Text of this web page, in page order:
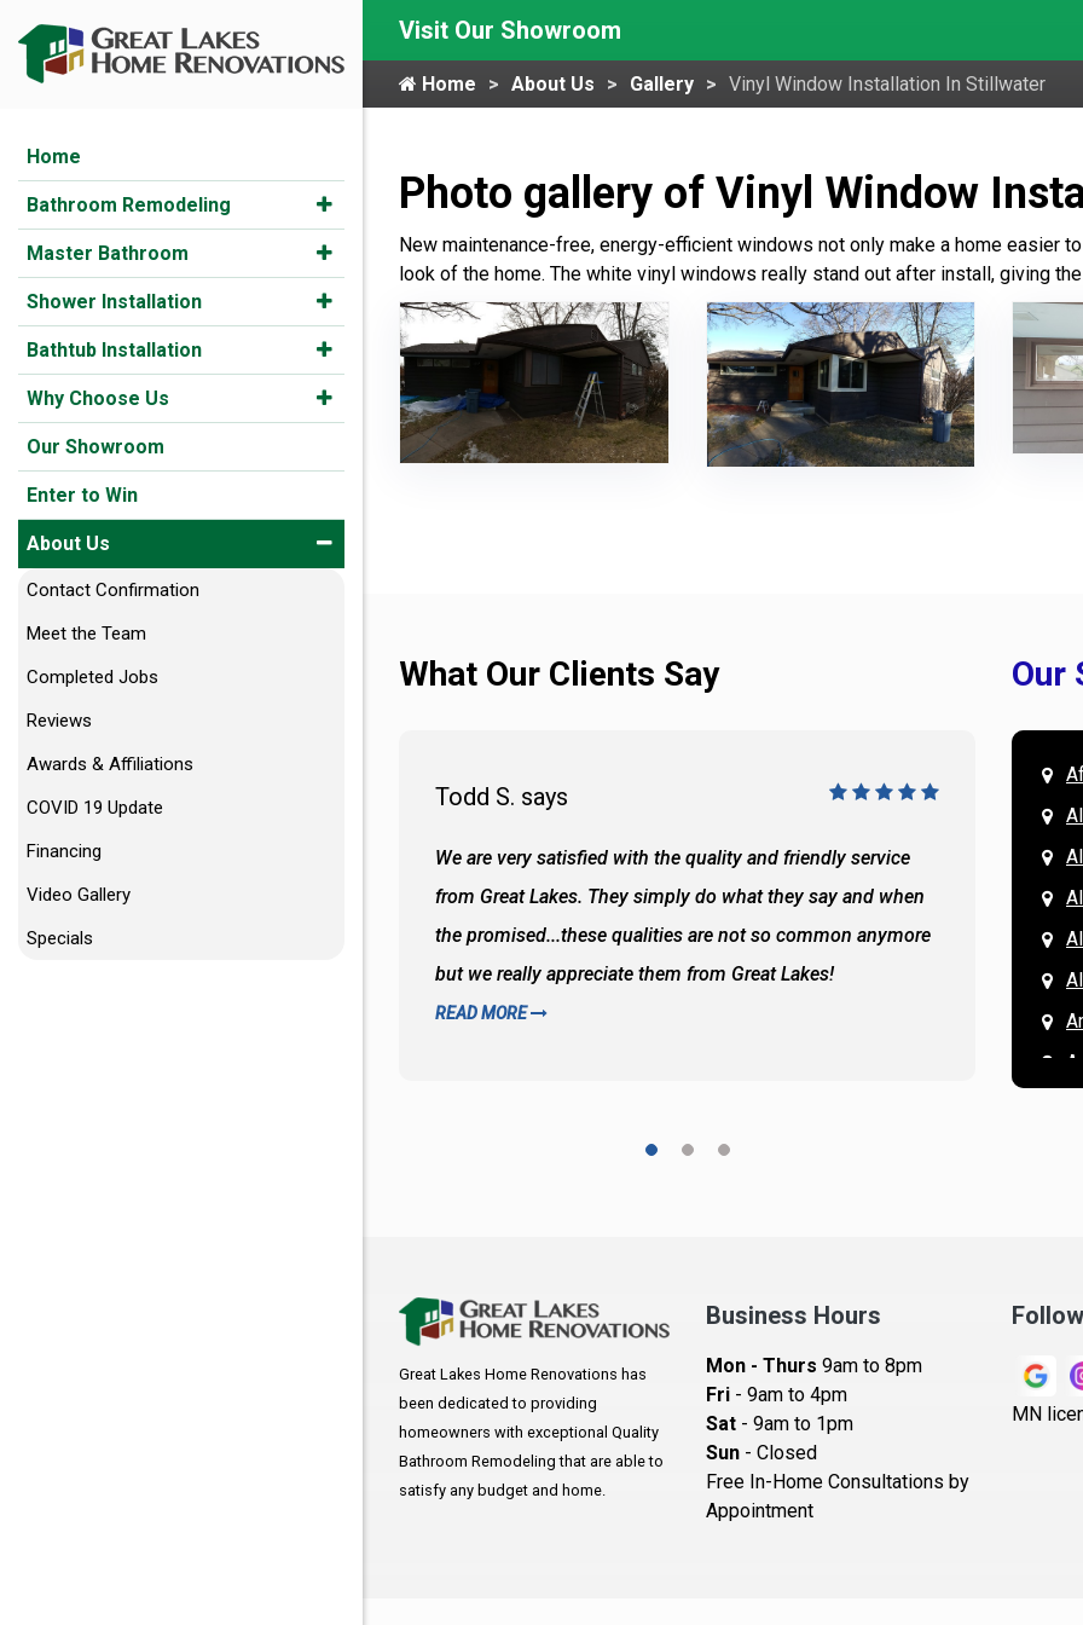
Home
Bathroom Remodeling
Master Bathroom
Shower Installation
Bathtub Installation
Why Choose Us
Our Showroom
Enter to Win
About Us
Contact Confirmation
Meet the Team
Completed Jobs
Reviews
Awards & Affiliations
COVID 19 Update
Financing
Video Gallery
Specials
Visit Our Showroom
Home About Us Gallery Vinyl Window Installation In Stillwater
Photo gallery of Vinyl Window
New maintenance-free, energy-efficient windows not only make a home easier
look of the home. The white vinyl windows really stand out after install, giving
What Our Clients Say
and the tub. Colors are awesome
so good together. Spenser was a great
to what I thought about things and
Todd S. says
We are very satisfied with the quality and friendly service
from Great Lakes. They simply do what they say and when
the promised...these qualities are not so common anymore
but we really appreciate them from Great Lakes!
READ MORE
All of
the
and
READ
Our
Great Lakes Home Renovations has
been dedicated to providing
homeowners with exceptional Quality
Bathroom Remodeling that are able to
satisfy any budget and home.
Business Hours
Mon - Thurs 9am to 8pm
Fri- 9am to 4pm
Sat- 9am to 1pm
Sun- Closed
Free In-Home Consultations by
Appointment
MN